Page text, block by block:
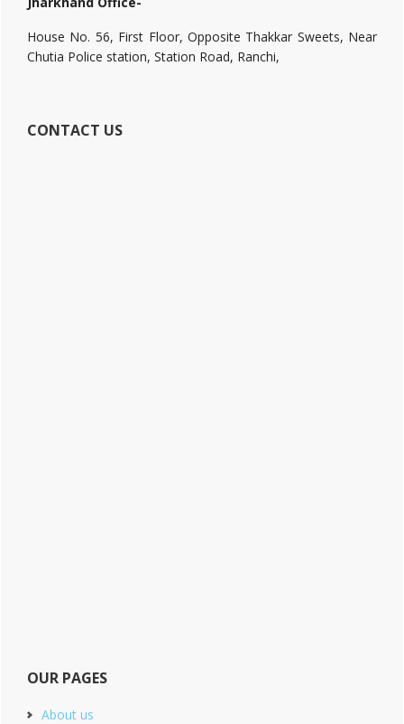
House No. 56, First Floor, Opposite Thakkar Sweets, Near
Chutia Police station, Station Road, Ranchi,
CONTACT US
OUR PAGES
About us